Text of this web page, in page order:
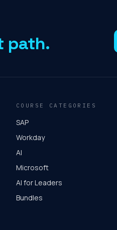
path.
COURSE CATEGORIES
SAP
Workday
AI
Microsoft
AI for Leaders
Bundles